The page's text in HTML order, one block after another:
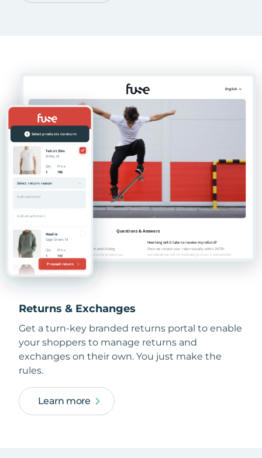
Returns & Exchanges
Get a turn-key branded returns portal to enable
your shoppers to manage returns and
exchanges on their own. You just make the
rules.
Learn more